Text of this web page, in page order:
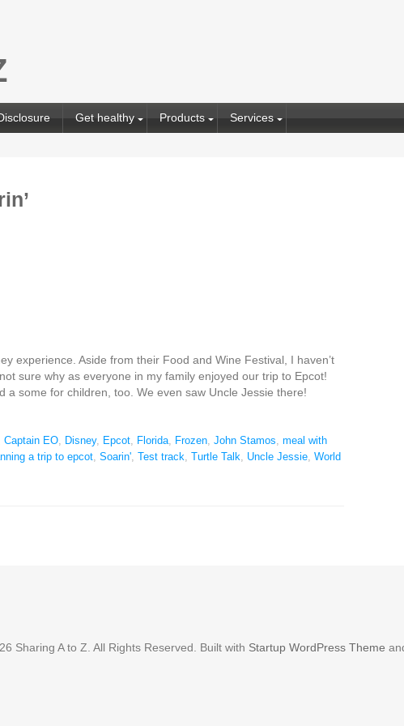
Get healthy Products Services
experience. Aside from their Food and Wine Festival, I haven’t
sure why as everyone in my family enjoyed our trip to Epcot!
a some for children, too. We even saw Uncle Jessie there!
Captain EO, Disney, Epcot, Florida, Frozen,John Stamos,meal with
a trip to epcot,Soarin', Test track, Turtle Talk, Uncle Jessie,World
Sharing A to Z. All Rights Reserved. Built with Startup WordPress Theme